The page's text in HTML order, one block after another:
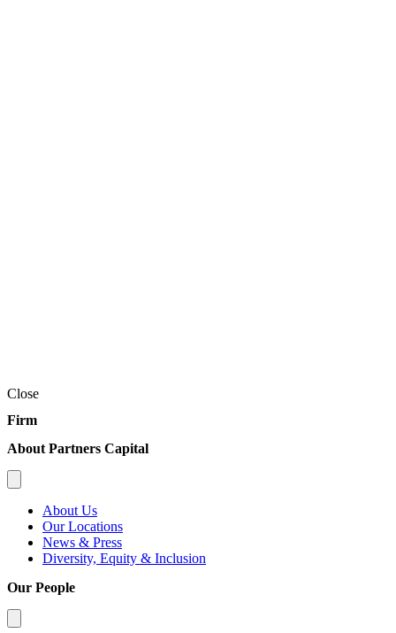
Close
Firm
About Partners Capital
About Us
Our Locations
News & Press
Diversity, Equity & Inclusion
Our People